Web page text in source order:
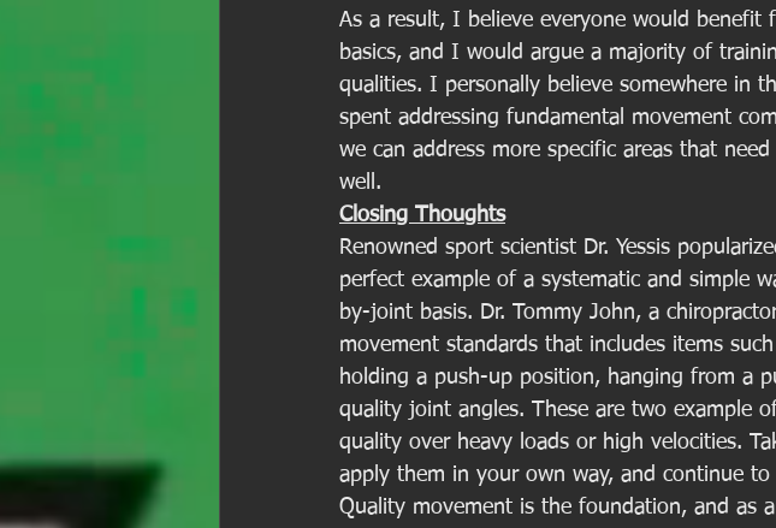
As a result, I believe everyone would
basics, and I would argue a majority of
qualities. I personally believe somewhere in
spent addressing fundamental movement
we can address more specific areas that
well.
Closing Thoughts
Renowned sport scientist Dr. Yessis
perfect example of a systematic and simple
by-joint basis. Dr. Tommy John, a
movement standards that includes items
holding a push-up position, hanging from a
quality joint angles. These are two example
quality over heavy loads or high velocities.
apply them in your own way, and continue
Quality movement is the foundation, and as